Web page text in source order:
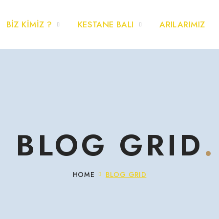
BİZ KİMİZ ? KESTANE BALI ARILARIMIZ
BLOG GRID
HOME BLOG GRID